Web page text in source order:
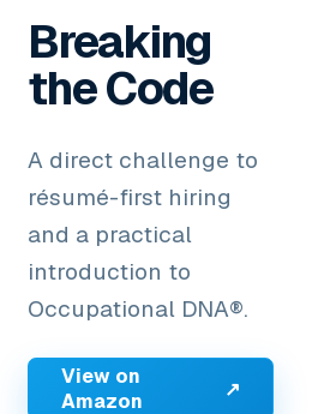
Breaking
the Code
A direct challenge to
résumé-first hiring
and a practical
introduction to
Occupational DNA®.
View on
Amazon
↗